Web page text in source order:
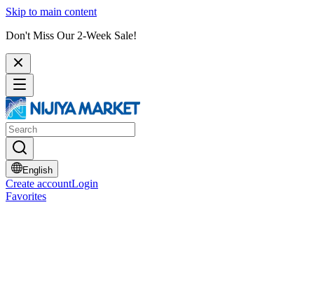
Skip to main content
Don't Miss Our 2-Week Sale!
English
Create accountLogin
Favorites